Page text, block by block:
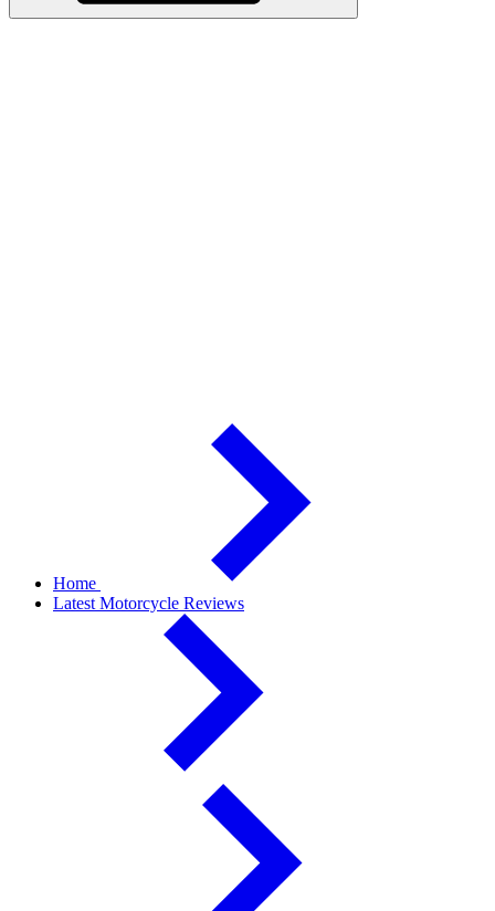
Home
Latest Motorcycle Reviews